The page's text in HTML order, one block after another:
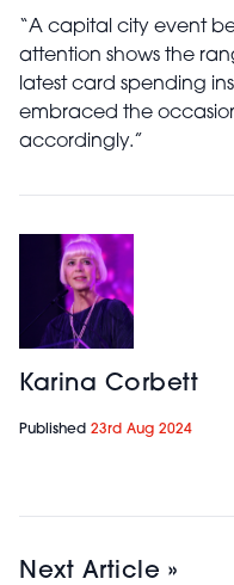
“A capital city event
attention shows the
latest card spending
embraced the
accordingly.”
Karina Corbett
Published 23rd Aug 2024
Next Article »